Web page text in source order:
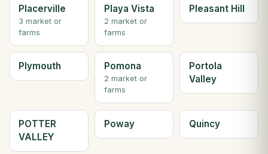
Placerville
3 market or
farms
Playa Vista
2 market or
farms
Pleasant Hill
Plymouth Pomona
2 market or
farms
Portola
Valley
POTTER
VALLEY
Poway Quincy